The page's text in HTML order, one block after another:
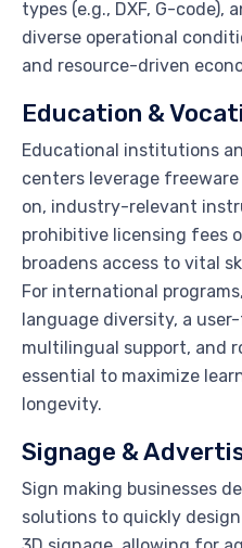
types (e.g., DXF, G-code),
diverse operational
and resource-driven
Education &
Educational institutions
centers leverage
on, industry-relevant
prohibitive licensing fees
broadens access to vital
For international
language diversity, a
multilingual support, and
essential to maximize
longevity.
Signage &
Sign making businesses
solutions to quickly